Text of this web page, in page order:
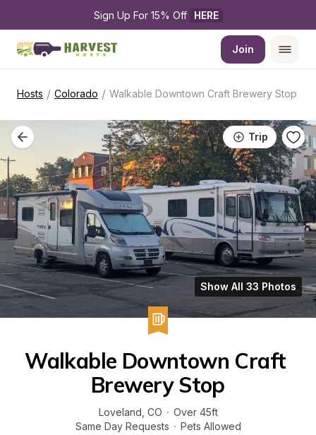
Sign Up For 15% Off HERE
Join
Hosts / Colorado / Walkable Downtown Craft Brewery Stop
Trip
Show All 33 Photos
Walkable Downtown Craft
Brewery Stop
Loveland CO · Over 45ft
Same Day Requests · Pets Allowed